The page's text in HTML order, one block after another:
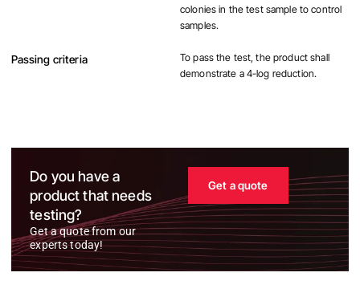
colonies in the test sample to control
samples.
Passing criteria
To pass the test, the product shall
demonstrate a 4-log reduction.
Do you have a
product that needs
testing?
Get a quote from our
experts today!
Get a quote